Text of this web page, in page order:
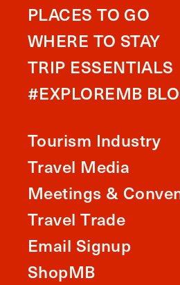
PLACES TO GO
WHERE TO STAY
TRIP ESSENTIALS
#EXPLOREMB
Tourism Industry
Travel Media
Meetings &
Travel Trade
Email Signup
ShopMB